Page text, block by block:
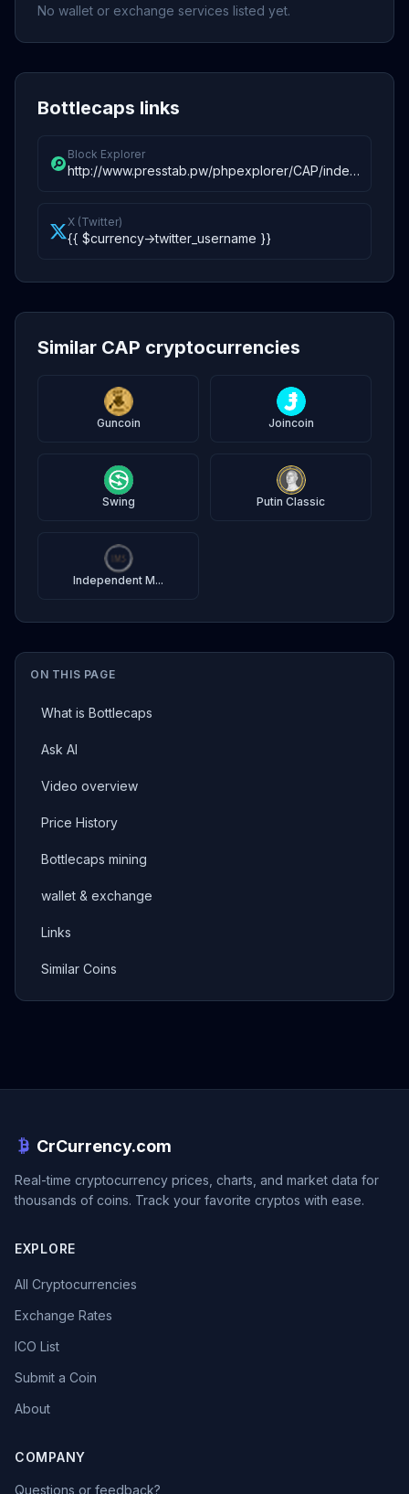
ON THIS PAGE
What is Bottlecaps
Ask AI
Video overview
Price History
Bottlecaps mining
wallet & exchange
Links
Similar Coins
No wallet or exchange services listed yet.
Bottlecaps links
Block Explorer
http://www.presstab.pw/phpexplorer/CAP/index.php
X (Twitter)
{{ $currency->twitter_username }}
Similar CAP cryptocurrencies
Guncoin Joincoin
Swing Putin Classic
Independent M...
CrCurrency.com
Real-time cryptocurrency prices, charts, and market data for
thousands of coins. Track your favorite cryptos with ease.
EXPLORE
All Cryptocurrencies
Exchange Rates
ICO List
Submit a Coin
About
COMPANY
Questions or feedback?